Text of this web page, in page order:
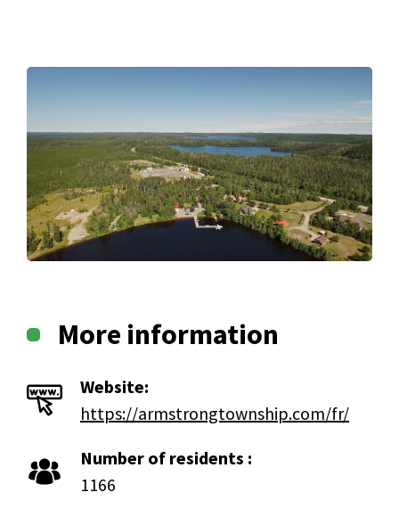
More information
Website:
https://armstrongtownship.com/fr/
Number of residents :
1166